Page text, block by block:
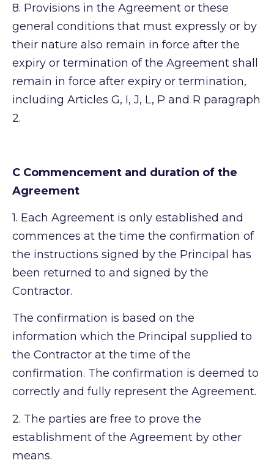
8. Provisions in the Agreement or these
general conditions that must expressly or by
their nature also remain in force after the
expiry or termination of the Agreement shall
remain in force after expiry or termination,
including Articles G, I, J, L, P and R paragraph
2.
C Commencement and duration of the
Agreement
1. Each Agreement is only established and
commences at the time the confirmation of
the instructions signed by the Principal has
been returned to and signed by the
Contractor.
The confirmation is based on the
information which the Principal supplied to
the Contractor at the time of the
confirmation. The confirmation is deemed to
correctly and fully represent the Agreement.
2. The parties are free to prove the
establishment of the Agreement by other
means.